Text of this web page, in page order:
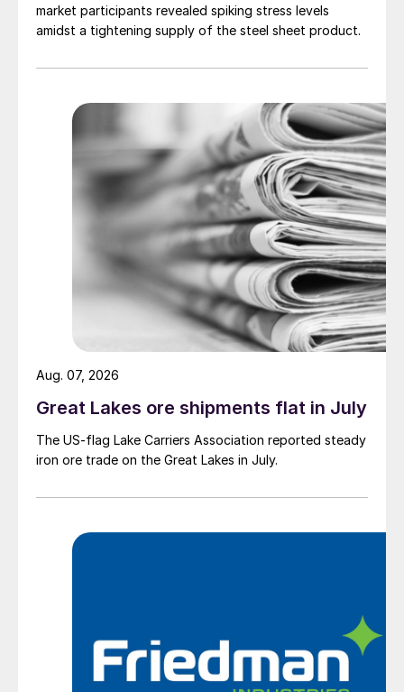
market participants revealed spiking stress levels
amidst a tightening supply of the steel sheet product.
Great Lakes ore shipments flat in July
The US-flag Lake Carriers Association reported steady
iron ore trade on the Great Lakes in July.
Aug. 07, 2026